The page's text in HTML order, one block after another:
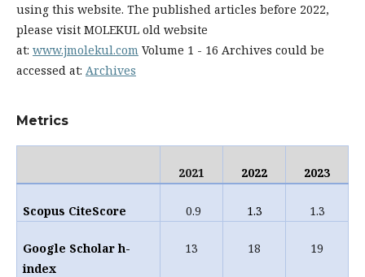
using this website. The published articles before 2022,
please visit MOLEKUL old website
at: www.jmolekul.com Volume 1 - 16 Archives could be
accessed at: Archives
Metrics
2021 2022 2023
Scopus CiteScore 0.9 1.3 1.3
Google Scholar h-
index
13 18 19